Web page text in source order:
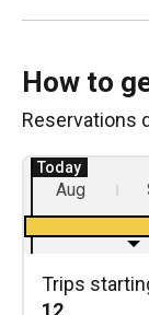
How to
Reservations
Aug
Trips
12